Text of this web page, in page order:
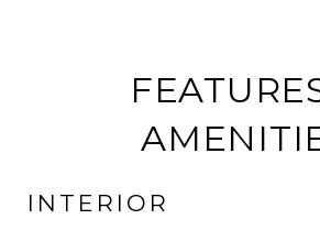
INTERIOR